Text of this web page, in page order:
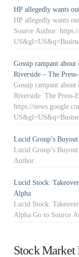
HP allegedly wants
HP allegedly wants
Source Author:
Gossip rampant about
Riverside – The
Gossip rampant about
Riverside The Press-
https://
Lucid Group’s
Lucid Group’s
Author:
Lucid Stock:
Alpha
Lucid Stock:
Alpha Go to Source
Stock Market